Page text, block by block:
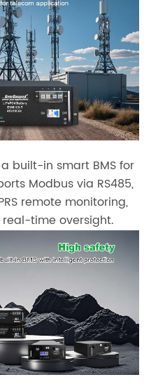
built-in smart BMS for
Modbus via RS485,
remote monitoring,
time oversight.